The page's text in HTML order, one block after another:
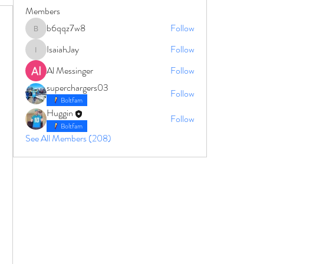
Members
b6qqz7w8
b6qqz7w8 Follow
IsaiahJayIsaiahJay
Follow
Al Messinger
Follow
superchargers03
Boltfam
Follow
Huggin
Boltfam
Follow
See All Members (208)